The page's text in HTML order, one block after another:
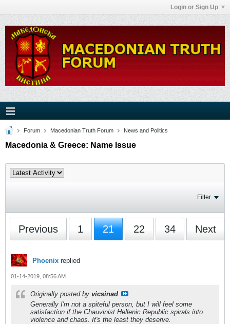
Login or Sign Up
Forum Macedonian Truth Forum News and Politics
Macedonia & Greece: Name Issue
Filter
Previous 1 21 22 34 Next
Phoenix replied
01-14-2019, 08:56 AM
Originally posted by vicsinad
Generally I'm not a spiteful person, but I will feel some
satisfaction if the Chauvinist Hellenic Republic spirals into
violence and chaos. It's the least they deserve.